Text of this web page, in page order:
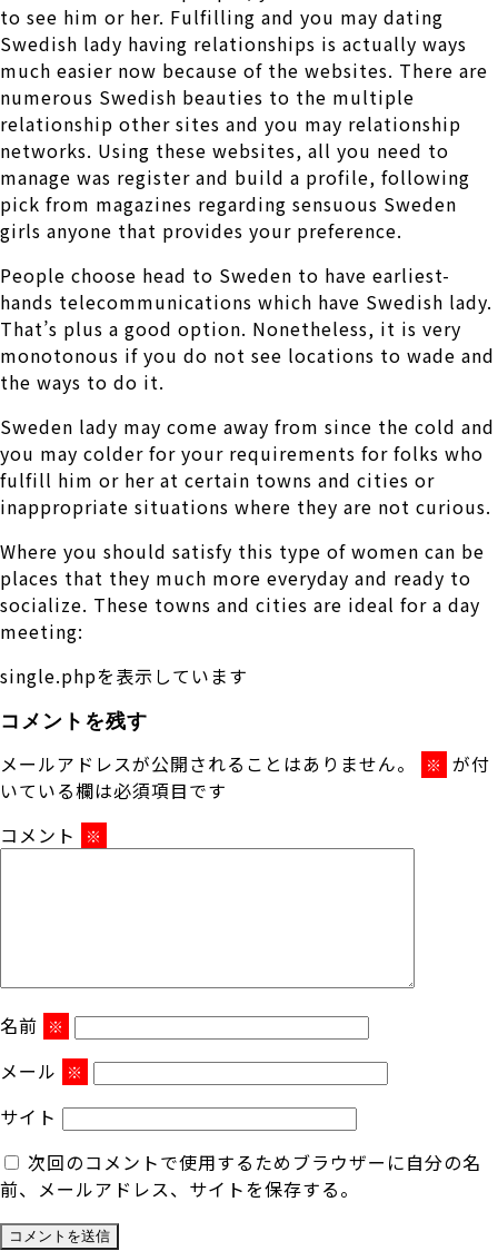
to see him or her. Fulfilling and you may dating
Swedish lady having relationships is actually ways
much easier now because of the websites. There are
numerous Swedish beauties to the multiple
relationship other sites and you may relationship
networks. Using these websites, all you need to
manage was register and build a profile, following
pick from magazines regarding sensuous Sweden
girls anyone that provides your preference.
People choose head to Sweden to have earliest-
hands telecommunications which have Swedish lady.
That’s plus a good option. Nonetheless, it is very
monotonous if you do not see locations to wade and
the ways to do it.
Sweden lady may come away from since the cold and
you may colder for your requirements for folks who
fulfill him or her at certain towns and cities or
inappropriate situations where they are not curious.
Where you should satisfy this type of women can be
places that they much more everyday and ready to
socialize. These towns and cities are ideal for a day
meeting:
single.phpを表示しています
コメントを残す
メールアドレスが公開されることはありません。 ※ が付
いている欄は必須項目です
コメント
※
名前 ※
メール ※
サイト
次回のコメントで使用するためブラウザーに自分の名
前、メールアドレス、サイトを保存する。